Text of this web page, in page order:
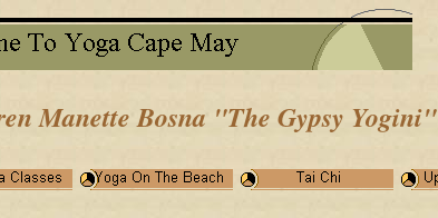
Manette Bosna "The Gypsy Yogini"